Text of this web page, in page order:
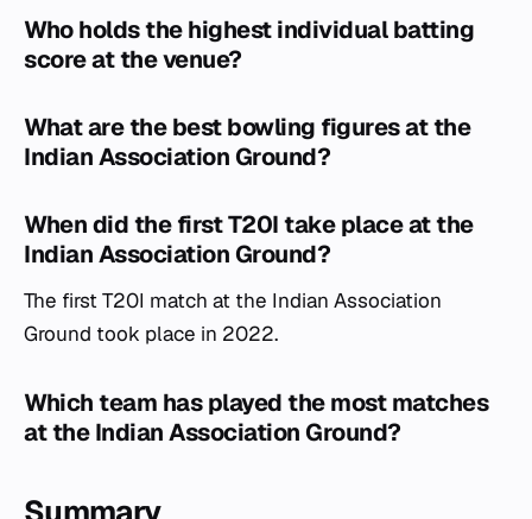
Who holds the highest individual batting
score at the venue?
What are the best bowling figures at the
Indian Association Ground?
When did the first T20I take place at the
Indian Association Ground?
The first T20I match at the Indian Association
Ground took place in 2022.
Which team has played the most matches
at the Indian Association Ground?